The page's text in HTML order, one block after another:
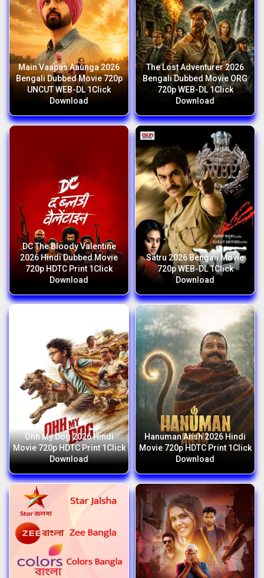
Main Vaapas Aaunga 2026
Bengali Dubbed Movie 720p
UNCUT WEB-DL 1Click
Download
The Lost Adventurer 2026
Bengali Dubbed Movie ORG
720p WEB-DL 1Click
Download
DC The Bloody Valentine
2026 Hindi Dubbed Movie
720p HDTC Print 1Click
Download
Satru 2026 Bengali Movie
720p WEB-DL 1Click
Download
Ohh My Dog 2026 Hindi
Movie 720p HDTC Print 1Click
Download
Hanuman Ansh 2026 Hindi
Movie 720p HDTC Print 1Click
Download